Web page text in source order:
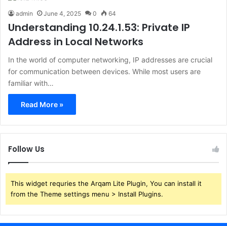
admin June 4, 2025 0 64
Understanding 10.24.1.53: Private IP
Address in Local Networks
In the world of computer networking, IP addresses are crucial
for communication between devices. While most users are
familiar with…
Read More »
Follow Us
This widget requries the Arqam Lite Plugin, You can install it
from the Theme settings menu > Install Plugins.